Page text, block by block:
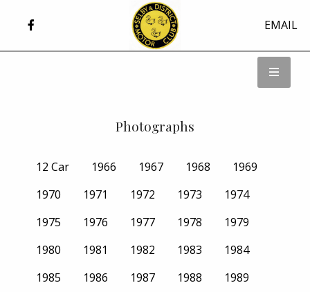
EMAIL
Photographs
12 Car 1966 1967 1968
1969
1970
1971 1972 1973
1974
1975
1976 1977 1978
1979
1980
1981 1982 1983
1984
1985
1986 1987 1988
1989